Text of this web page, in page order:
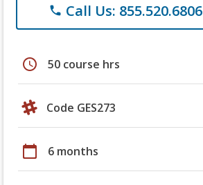
phone Call Us: 855.520.6806
schedule 50 course hrs
Code GES273
calendar_today 6 months